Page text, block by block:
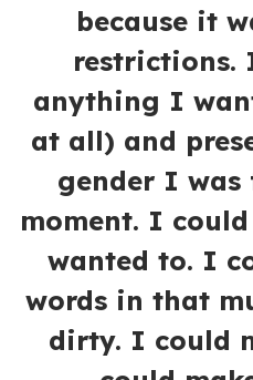
because it
restrictions.
anything I
at all) and
gender I
moment. I
wanted to. I
words in that
dirty. I could